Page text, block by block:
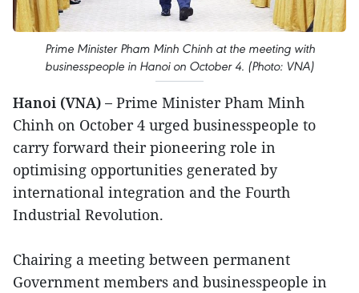
Prime Minister Pham Minh Chinh at the meeting with
businesspeople in Hanoi on October 4. (Photo: VNA)
Hanoi (VNA) – Prime Minister Pham Minh
Chinh on October 4 urged businesspeople to
carry forward their pioneering role in
optimising opportunities generated by
international integration and the Fourth
Industrial Revolution.
Chairing a meeting between permanent
Government members and businesspeople in